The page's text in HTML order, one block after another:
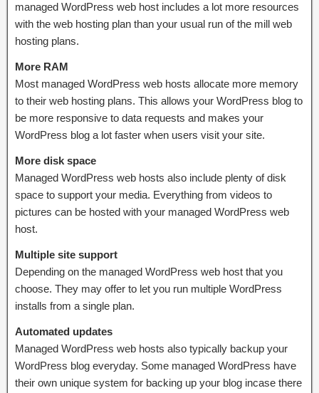
managed WordPress web host includes a lot more resources
with the web hosting plan than your usual run of the mill web
hosting plans.
More RAM
Most managed WordPress web hosts allocate more memory
to their web hosting plans. This allows your WordPress blog to
be more responsive to data requests and makes your
WordPress blog a lot faster when users visit your site.
More disk space
Managed WordPress web hosts also include plenty of disk
space to support your media. Everything from videos to
pictures can be hosted with your managed WordPress web
host.
Multiple site support
Depending on the managed WordPress web host that you
choose. They may offer to let you run multiple WordPress
installs from a single plan.
Automated updates
Managed WordPress web hosts also typically backup your
WordPress blog everyday. Some managed WordPress have
their own unique system for backing up your blog incase there